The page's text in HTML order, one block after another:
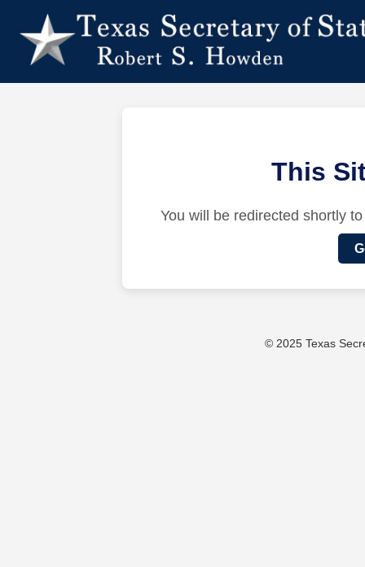
This
You will be redirected shortly
© 2025 Texas